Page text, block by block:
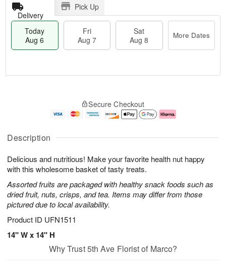
Description
Delicious and nutritious! Make your favorite health nut happy
with this wholesome basket of tasty treats.
Assorted fruits are packaged with healthy snack foods such as
dried fruit, nuts, crisps, and tea. Items may differ from those
pictured due to local availability.
Product ID UFN1511
14" W x 14" H
Delivery
Pick Up
Today
Aug 6
Fri
Aug 7
Sat
Aug 8
More Dates
A
u
6
g
g
e
s
Secure Checkout
Why Trust 5th Ave Florist of Marco?